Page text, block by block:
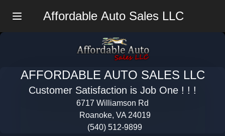
Affordable Auto Sales LLC
AFFORDABLE AUTO SALES LLC
Customer Satisfaction is Job One ! ! !
6717 Williamson Rd
Roanoke, VA 24019
(540) 512-9899